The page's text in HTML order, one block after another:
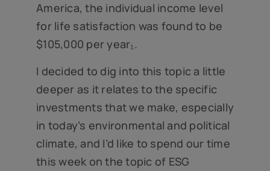
America, the individual income level
for life satisfaction was found to be
$105,000 per year₁.
I decided to dig into this topic a little
deeper as it relates to the specific
investments that we make, especially
in today’s environmental and political
climate, and I’d like to spend our time
this week on the topic of ESG